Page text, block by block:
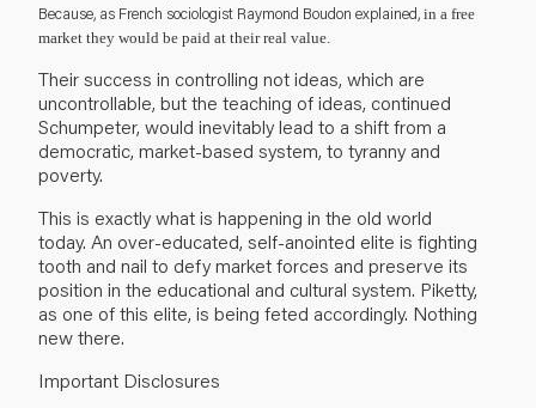
Because, as French sociologist Raymond Boudon explained, in a free
market they would be paid at their real value.
Their success in controlling not ideas, which are
uncontrollable, but the teaching of ideas, continued
Schumpeter, would inevitably lead to a shift from a
democratic, market-based system, to tyranny and
poverty.
This is exactly what is happening in the old world
today. An over-educated, self-anointed elite is fighting
tooth and nail to defy market forces and preserve its
position in the educational and cultural system. Piketty,
as one of this elite, is being feted accordingly. Nothing
new there.
Important Disclosures